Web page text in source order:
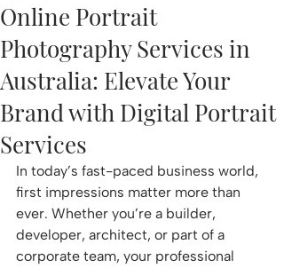
Online Portrait
Photography Services in
Australia: Elevate Your
Brand with Digital Portrait
Services
In today’s fast-paced business world,
first impressions matter more than
ever. Whether you’re a builder,
developer, architect, or part of a
corporate team, your professional